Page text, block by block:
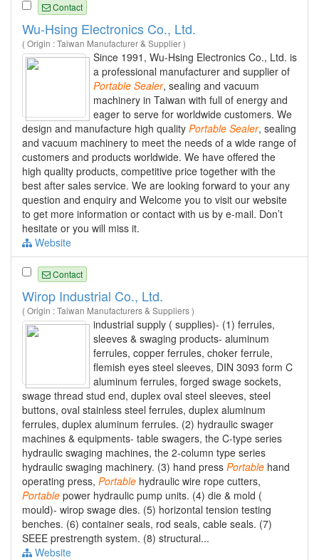
Contact
Wu-Hsing Electronics Co., Ltd.
( Origin : Taiwan Manufacturer & Supplier )
Since 1991, Wu-Hsing Electronics Co., Ltd. is
a professional manufacturer and supplier of
Portable Sealer, sealing and vacuum
machinery in Taiwan with full of energy and
eager to serve for worldwide customers. We
design and manufacture high quality Portable Sealer, sealing
and vacuum machinery to meet the needs of a wide range of
customers and products worldwide. We have offered the
high quality products, competitive price together with the
best after sales service. We are looking forward to your any
question and enquiry and Welcome you to visit our website
to get more information or contact with us by e-mail. Don’t
hesitate or you will miss it.
Website
Contact
Wirop Industrial Co., Ltd.
( Origin : Taiwan Manufacturers & Suppliers )
industrial supply ( supplies)- (1) ferrules,
sleeves & swaging products- aluminum
ferrules, copper ferrules, choker ferrule,
flemish eyes steel sleeves, DIN 3093 form C
aluminum ferrules, forged swage sockets,
swage thread stud end, duplex oval steel sleeves, steel
buttons, oval stainless steel ferrules, duplex aluminum
ferrules, duplex aluminum ferrules. (2) hydraulic swager
machines & equipments- table swagers, the C-type series
hydraulic swaging machines, the 2-column type series
hydraulic swaging machinery. (3) hand press Portable hand
operating press, Portable hydraulic wire rope cutters,
Portable power hydraulic pump units. (4) die & mold (
mould)- wirop swage dies. (5) horizontal tension testing
benches. (6) container seals, rod seals, cable seals. (7)
SEEE prestrength system. (8) structural...
Website